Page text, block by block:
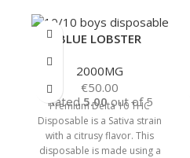
BLUE LOBSTER
2000MG
€50.00
Rated5.00out of 5
Premium Delta 10 THC
Disposable is a Sativa strain
with a citrusy flavor. This
disposable is made using a